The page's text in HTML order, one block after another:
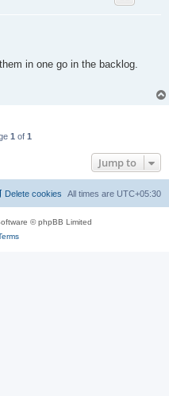
in one go in the backlog.
1 of 1
Jump to
All times are UTC+05:30
Delete cookies
© phpBB Limited